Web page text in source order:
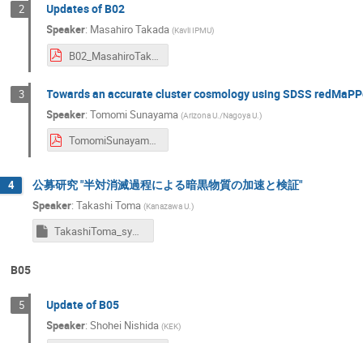
2 Updates of B02
Speaker: Masahiro Takada (Kavli IPMU)
3 Towards an accurate cluster cosmology using SDSS
Speaker:Tomomi Sunayama (Arizona U./Nagoya U.)
TomomiSunayama_symposium2024.pdf
4 公募研究 "半対消滅過程による暗黒物質の加速と検証"
Speaker: Takashi Toma (Kanazawa U. )
TakashiToma_symposium2024
B05
5 Update of B05
Speaker:Shohei Nishida (KEK)